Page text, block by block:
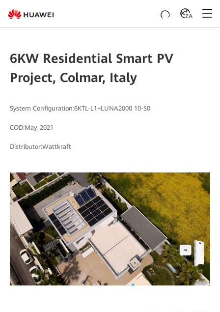
ZA
6KW Residential Smart PV
Project, Colmar, Italy
System Configuration:6KTL-L1+LUNA2000 10-S0
COD:May, 2021
Distributor:Wattkraft